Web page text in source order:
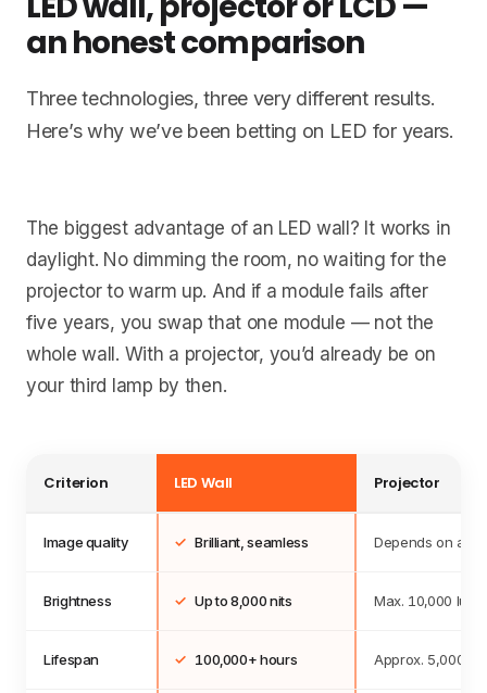
an honest comparison
Three technologies, three very different results.
Here’s why we’ve been betting on LED for years.
The biggest advantage of an LED wall? It works in
daylight. No dimming the room, no waiting for the
projector to warm up. And if a module fails after
five years, you swap that one module — not the
whole wall. With a projector, you’d already be on
your third lamp by then.
Criterion LED Wall Projector
Image quality ✓ Brilliant, seamless Depends on
Brightness ✓ Up to8,000nits Max. 10,000
Lifespan ✓ 100,000+ hours Approx. 5,000